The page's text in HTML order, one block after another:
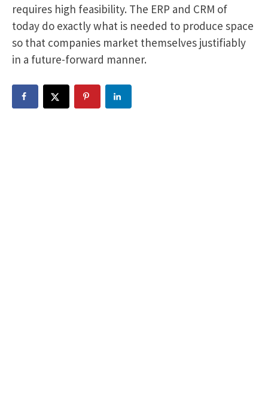
requires high feasibility. The ERP and CRM of
today do exactly what is needed to produce space
so that companies market themselves justifiably
in a future-forward manner.